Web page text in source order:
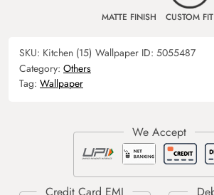
MATTE FINISH CUSTOM FIT
SKU: Kitchen (15) Wallpaper ID: 5055487
Category: Others
Tag: Wallpaper